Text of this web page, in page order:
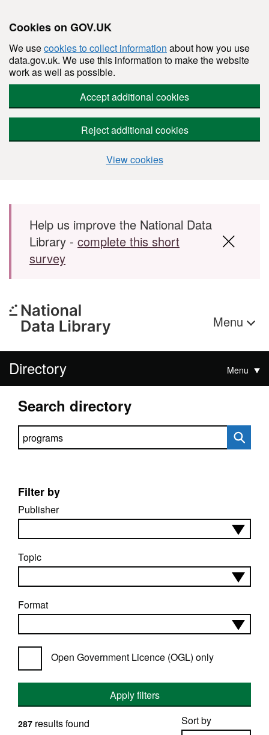
Cookies on GOV.UK
We usecookies to collect information about how you use
data.gov.uk. We use this information to make the website
work as well as possible.
Accept additional cookies
Reject additional cookies
View cookies
Skip to main content
Help us improve the National Data
Library - complete this short
survey
Menu
Directory Menu
Search directory
Search directory
Filter by
Publisher
Topic
Format
Open Government Licence (OGL) only
Apply filters
Sort by
287 results found